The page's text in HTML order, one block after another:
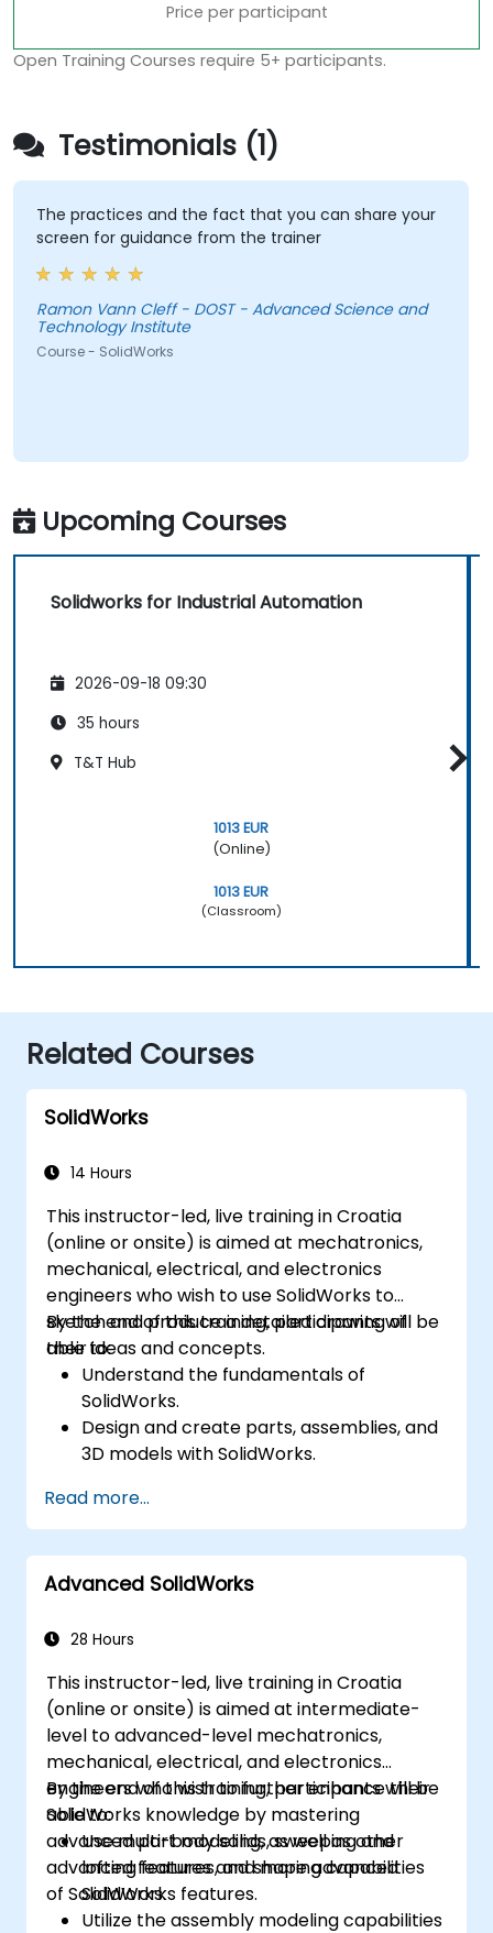
Price per participant
Open Training Courses require 5+ participants.
Testimonials (1)
The practices and the fact that you can share your
screen for guidance from the trainer
Ramon Vann Cleff - DOST - Advanced Science and
Technology Institute
Course - SolidWorks
Upcoming Courses
Solidworks for Industrial Automation
2026-09-18 09:30
35 hours
T&T Hub
1013 EUR
(Online)
1013 EUR
(Classroom)
Related Courses
SolidWorks
14 Hours
This instructor-led, live training in Croatia
(online or onsite) is aimed at mechatronics,
mechanical, electrical, and electronics
engineers who wish to use SolidWorks to
sketch and produce a detailed drawing of
their ideas and concepts.
By the end of this training, participants will be
able to:
Understand the fundamentals of
SolidWorks.
Design and create parts, assemblies, and
3D models with SolidWorks.
Read more...
Advanced SolidWorks
28 Hours
This instructor-led, live training in Croatia
(online or onsite) is aimed at intermediate-
level to advanced-level mechatronics,
mechanical, electrical, and electronics
engineers who wish to further enhance their
SolidWorks knowledge by mastering
advanced part modeling, as well as other
advanced features and shaping capabilities
of SolidWorks.
By the end of this training, participants will be
able to:
Use multi-body solids, sweeping and
lofting features, and more advanced
SolidWorks features.
Utilize the assembly modeling capabilities